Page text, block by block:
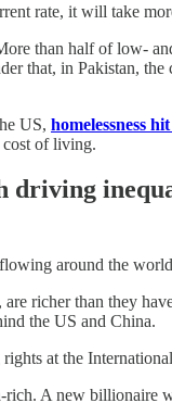
rate, it will take
than half of low-
that, in Pakistan,
US, homelessness
cost of living.
driving
around the
richer than they
the US and China.
at the
rich. A new